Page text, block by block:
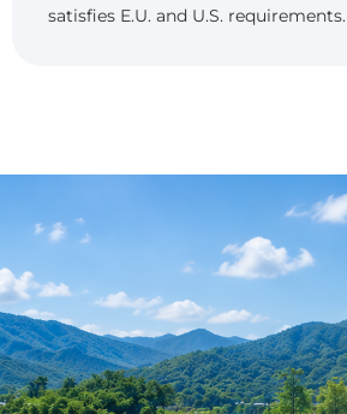
satisfies E.U. and U.S. requirements.